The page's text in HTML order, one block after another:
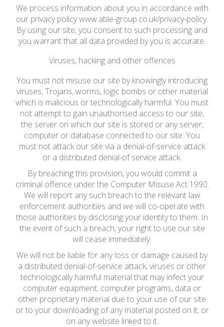
We process information about you in accordance with
our privacy policy www.able-group.co.uk/privacy-policy.
By using our site, you consent to such processing and
you warrant that all data provided by you is accurate.
Viruses, hacking and other offences
You must not misuse our site by knowingly introducing
viruses, Trojans, worms, logic bombs or other material
which is malicious or technologically harmful. You must
not attempt to gain unauthorised access to our site,
the server on which our site is stored or any server,
computer or database connected to our site. You
must not attack our site via a denial-of-service attack
or a distributed denial-of service attack.
By breaching this provision, you would commit a
criminal offence under the Computer Misuse Act 1990.
We will report any such breach to the relevant law
enforcement authorities and we will co-operate with
those authorities by disclosing your identity to them. In
the event of such a breach, your right to use our site
will cease immediately.
We will not be liable for any loss or damage caused by
a distributed denial-of-service attack, viruses or other
technologically harmful material that may infect your
computer equipment, computer programs, data or
other proprietary material due to your use of our site
or to your downloading of any material posted on it, or
on any website linked to it.